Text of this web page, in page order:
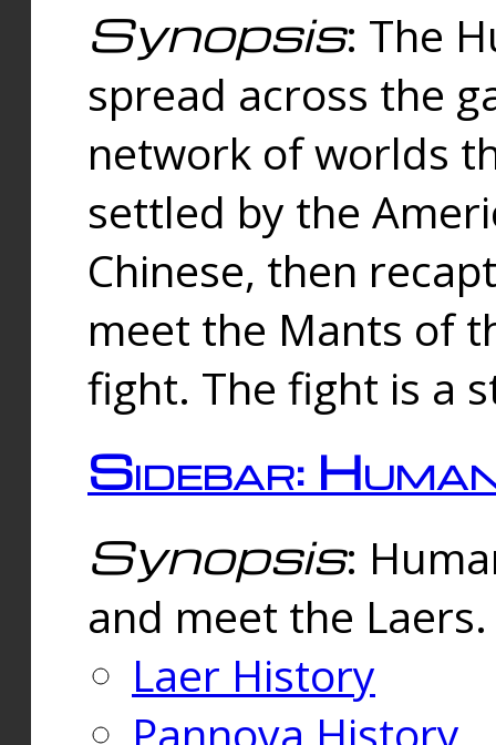
Synopsis: The
spread across the
network of worlds
settled by the
Chinese, then
meet the Mants of
fight. The fight is a
Sidebar:
Synopsis:
and meet the
Laer History